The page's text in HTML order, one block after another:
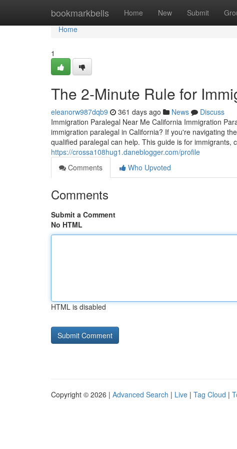
bookmarkbells Home New Submit
Home
Home
1
The 2-Minute Rule for
eleanorw987dqb9 361 days ago News
Discuss
Immigration Paralegal Near Me California Immigration
immigration paralegal in California? If you're navigating
qualified paralegal can help. This guide is for immigrants,
https://crossa108hug1.daneblogger.com/profile
Comments
Who Upvoted
Comments
Submit a Comment
No HTML
HTML is disabled
Copyright © 2026 | Advanced Search | Live | Tag Cloud |